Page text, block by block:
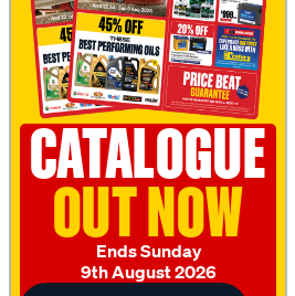
CATALOGUE
OUT NOW
Ends Sunday
9th August 2026